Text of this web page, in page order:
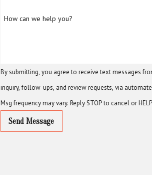
How can we help you?
By submitting, you agree to receive text messages
inquiry, follow-ups, and review requests, via automated technology. Consent is not a condition of purchase.
Msg frequency may vary. Reply STOP to cancel or
Send Message